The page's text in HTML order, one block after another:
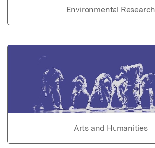
Environmental Research
Arts and Humanities